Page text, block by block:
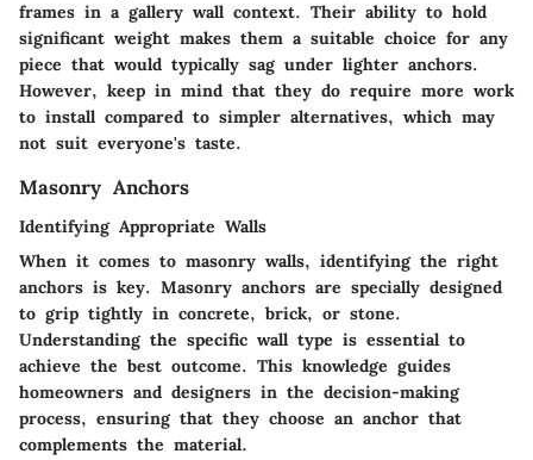
frames in a gallery wall context. Their ability to hold
significant weight makes them a suitable choice for any
piece that would typically sag under lighter anchors.
However, keep in mind that they do require more work
to install compared to simpler alternatives, which may
not suit everyone's taste.
Masonry Anchors
Identifying Appropriate Walls
When it comes to masonry walls, identifying the right
anchors is key. Masonry anchors are specially designed
to grip tightly in concrete, brick, or stone.
Understanding the specific wall type is essential to
achieve the best outcome. This knowledge guides
homeowners and designers in the decision-making
process, ensuring that they choose an anchor that
complements the material.